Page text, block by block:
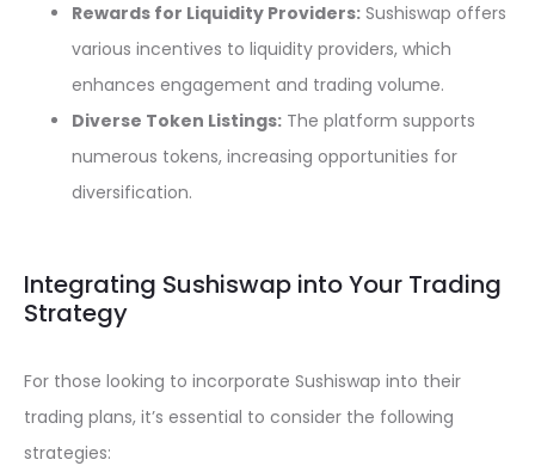
Rewards for Liquidity Providers: Sushiswap offers
various incentives to liquidity providers, which
enhances engagement and trading volume.
Diverse Token Listings: The platform supports
numerous tokens, increasing opportunities for
diversification.
Integrating Sushiswap into Your Trading
Strategy
For those looking to incorporate Sushiswap into their
trading plans, it’s essential to consider the following
strategies: